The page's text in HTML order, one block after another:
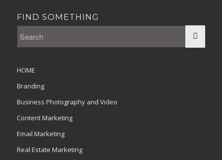
FIND SOMETHING
HOME
Branding
Business Photography and Video
Content Marketing
Email Marketing
Real Estate Marketing